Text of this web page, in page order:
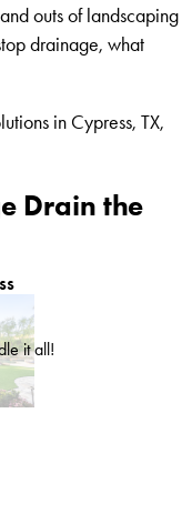
outs of landscaping
drainage, what
in Cypress, TX,
Drain the
it all!